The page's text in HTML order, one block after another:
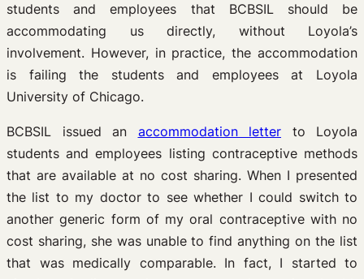
students and employees that BCBSIL should be
accommodating us directly, without Loyola’s
involvement. However, in practice, the accommodation
is failing the students and employees at Loyola
University of Chicago.
BCBSIL issued an accommodation letter to Loyola
students and employees listing contraceptive methods
that are available at no cost sharing. When I presented
the list to my doctor to see whether I could switch to
another generic form of my oral contraceptive with no
cost sharing, she was unable to find anything on the list
that was medically comparable. In fact, I started to